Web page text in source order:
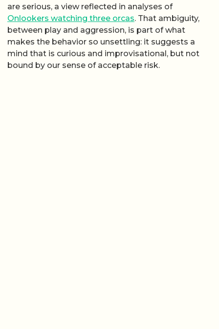
are serious, a view reflected in analyses of
Onlookers watching three orcas. That ambiguity,
between play and aggression, is part of what
makes the behavior so unsettling: it suggests a
mind that is curious and improvisational, but not
bound by our sense of acceptable risk.